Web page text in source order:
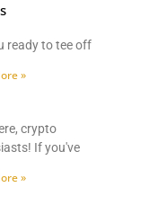
ready to tee off
»
crypto
If you've
»